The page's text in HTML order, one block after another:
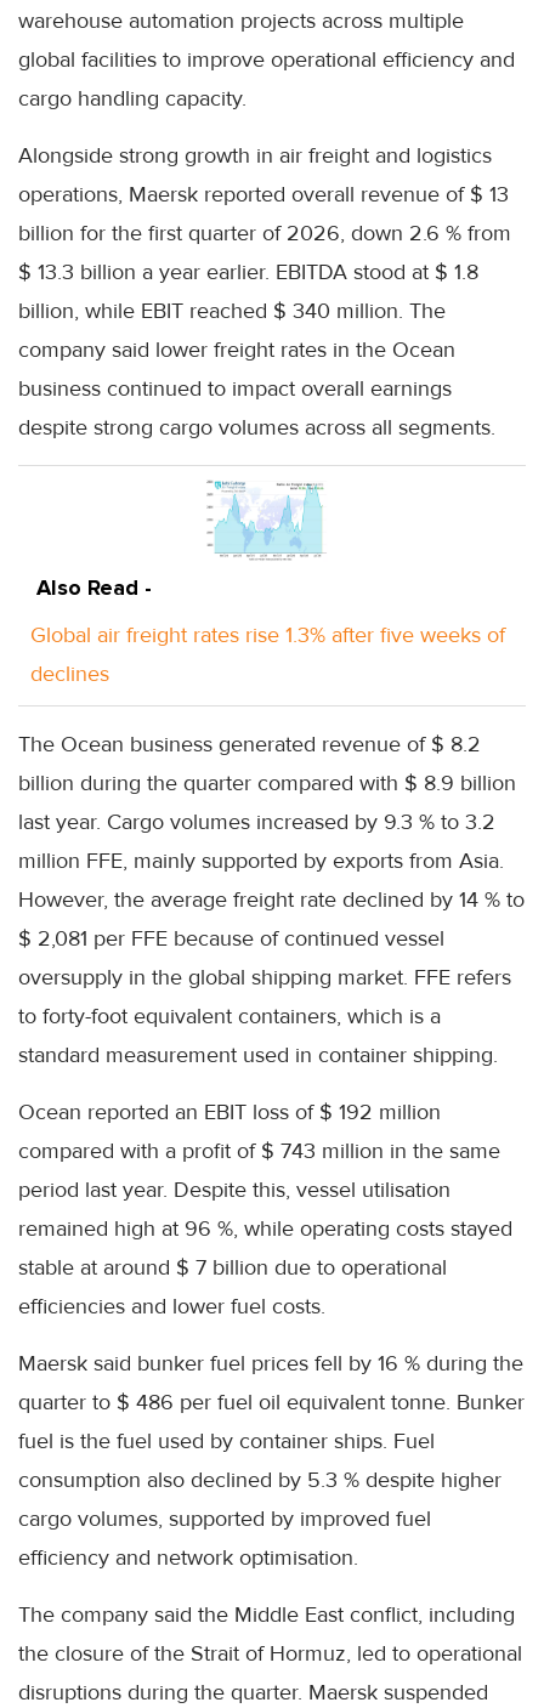
warehouse automation projects across multiple
global facilities to improve operational efficiency and
cargo handling capacity.
Alongside strong growth in air freight and logistics
operations, Maersk reported overall revenue of $ 13
billion for the first quarter of 2026, down 2.6 % from
$ 13.3 billion a year earlier. EBITDA stood at $ 1.8
billion, while EBIT reached $ 340 million. The
company said lower freight rates in the Ocean
business continued to impact overall earnings
despite strong cargo volumes across all segments.
Also Read -
Global air freight rates rise 1.3% after five weeks of
declines
The Ocean business generated revenue of $ 8.2
billion during the quarter compared with $ 8.9 billion
last year. Cargo volumes increased by 9.3 % to 3.2
million FFE, mainly supported by exports from Asia.
However, the average freight rate declined by 14 % to
$ 2,081 per FFE because of continued vessel
oversupply in the global shipping market. FFE refers
to forty-foot equivalent containers, which is a
standard measurement used in container shipping.
Ocean reported an EBIT loss of $ 192 million
compared with a profit of $ 743 million in the same
period last year. Despite this, vessel utilisation
remained high at 96 %, while operating costs stayed
stable at around $ 7 billion due to operational
efficiencies and lower fuel costs.
Maersk said bunker fuel prices fell by 16 % during the
quarter to $ 486 per fuel oil equivalent tonne. Bunker
fuel is the fuel used by container ships. Fuel
consumption also declined by 5.3 % despite higher
cargo volumes, supported by improved fuel
efficiency and network optimisation.
The company said the Middle East conflict, including
the closure of the Strait of Hormuz, led to operational
disruptions during the quarter. Maersk suspended